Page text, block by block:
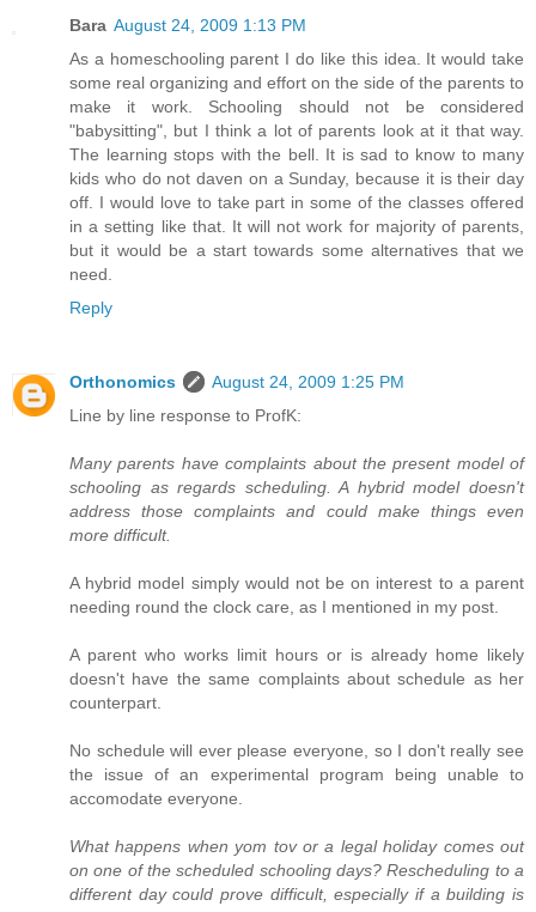
Bara August 24, 2009 1:13 PM
As a homeschooling parent I do like this idea. It would take
some real organizing and effort on the side of the parents to
make it work. Schooling should not be considered
"babysitting", but I think a lot of parents look at it that way.
The learning stops with the bell. It is sad to know to many
kids who do not daven on a Sunday, because it is their day
off. I would love to take part in some of the classes offered
in a setting like that. It will not work for majority of parents,
but it would be a start towards some alternatives that we
need.
Reply
Orthonomics
August 24, 2009 1:25 PM
Line by line response to ProfK:
Many parents have complaints about the present model of
schooling as regards scheduling. A hybrid model doesn't
address those complaints and could make things even
more difficult.
A hybrid model simply would not be on interest to a parent
needing round the clock care, as I mentioned in my post.
A parent who works limit hours or is already home likely
doesn't have the same complaints about schedule as her
counterpart.
No schedule will ever please everyone, so I don't really see
the issue of an experimental program being unable to
accomodate everyone.
What happens when yom tov or a legal holiday comes out
on one of the scheduled schooling days? Rescheduling to a
different day could prove difficult, especially if a building is